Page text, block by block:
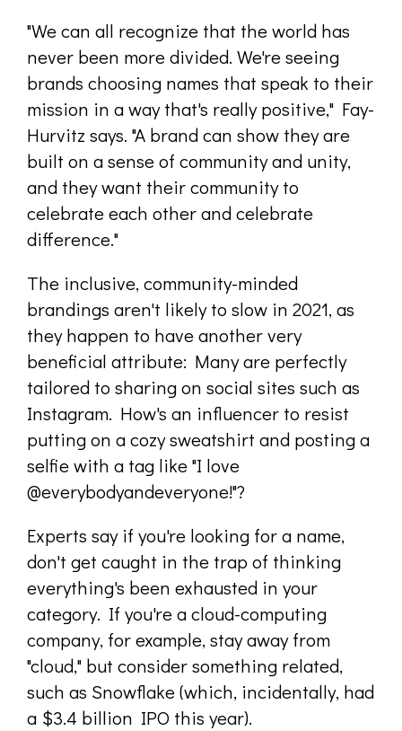
"We can all recognize that the world has
never been more divided. We're seeing
brands choosing names that speak to their
mission in a way that's really positive," Fay-
Hurvitz says. "A brand can show they are
built on a sense of community and unity,
and they want their community to
celebrate each other and celebrate
difference."
The inclusive, community-minded
brandings aren't likely to slow in 2021, as
they happen to have another very
beneficial attribute: Many are perfectly
tailored to sharing on social sites such as
Instagram. How's an influencer to resist
putting on a cozy sweatshirt and posting a
selfie with a tag like "I love
@everybodyandeveryone!"?
Experts say if you're looking for a name,
don't get caught in the trap of thinking
everything's been exhausted in your
category. If you're a cloud-computing
company, for example, stay away from
"cloud," but consider something related,
such as Snowflake (which, incidentally, had
a $3.4 billion IPO this year).